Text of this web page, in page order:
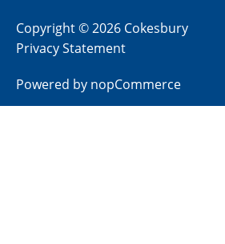
Copyright © 2026 Cokesbury
Privacy Statement
Powered by nopCommerce